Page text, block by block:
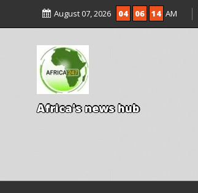
August 07, 2026 04 06 16 AM
Africa's news hub